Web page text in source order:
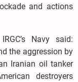
and actions
Navy said:
the aggression by
Iranian oil tanker
destroyers